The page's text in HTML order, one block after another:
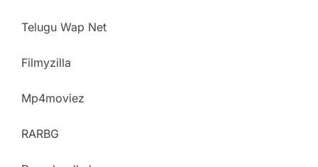
Telugu Wap Net
Filmyzilla
Mp4moviez
RARBG